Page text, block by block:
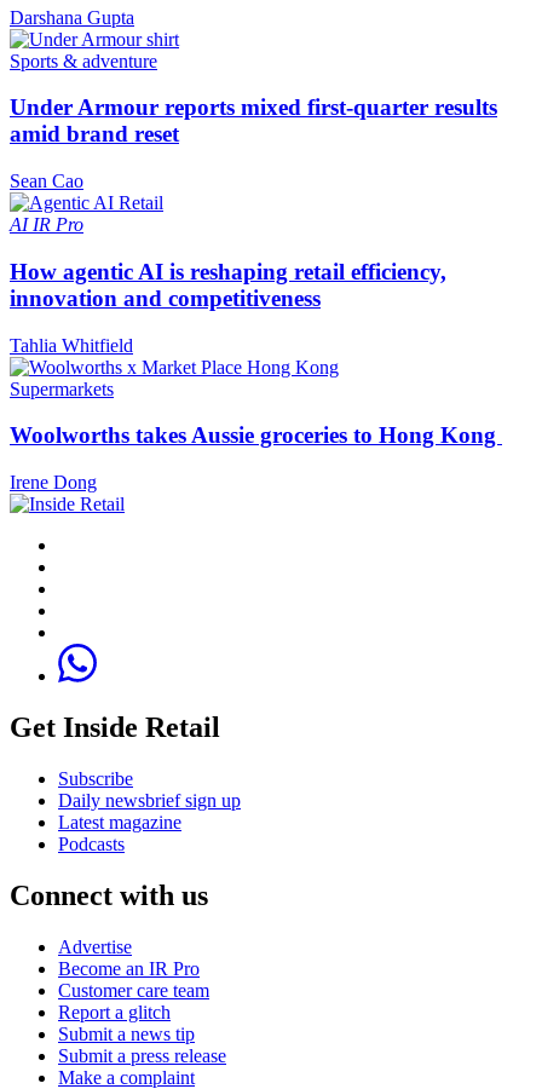
Darshana Gupta
Sports & adventure
Under Armour reports mixed first-quarter results
amid brand reset
Sean Cao
AI IR Pro
How agentic AI is reshaping retail efficiency,
innovation and competitiveness
Tahlia Whitfield
Supermarkets
Woolworths takes Aussie groceries to Hong Kong
Irene Dong
Get Inside Retail
Subscribe
Daily newsbrief sign up
Latest magazine
Podcasts
Connect with us
Advertise
Become an IR Pro
Customer care team
Report a glitch
Submit a news tip
Submit a press release
Make a complaint